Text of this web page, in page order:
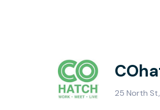
25 North